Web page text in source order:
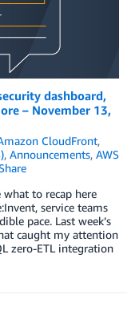
dashboard,
– November 13,
CloudFront,
, Announcements, AWS
to recap here
service teams
pace. Last week’s
caught my attention
zero-ETL integration